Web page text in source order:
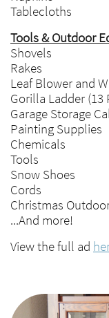
Tablecloths
Tools & Outdoor
Shovels
Rakes
Leaf Blower and
Gorilla Ladder (13
Garage Storage
Painting Supplies
Chemicals
Tools
Snow Shoes
Cords
Christmas
...And more!
View the full ad